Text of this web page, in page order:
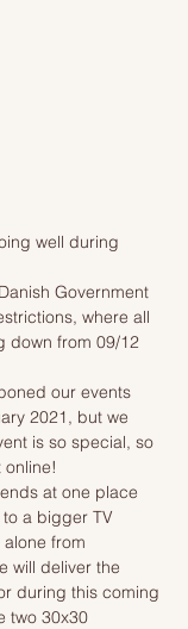
well during
Government
where all
down from 09/12
our events
2021, but we
is so special, so
at one place
a bigger TV
from
will deliver the
during this coming
two 30x30